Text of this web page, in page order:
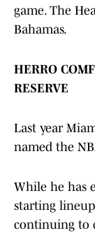
game. The
Bahamas.
HERRO
RESERVE
Last year
named the
While he has
starting
continuing to